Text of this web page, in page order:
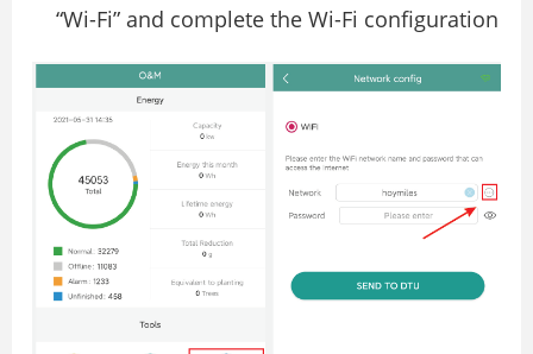
“Wi-Fi” and complete the Wi-Fi configuration